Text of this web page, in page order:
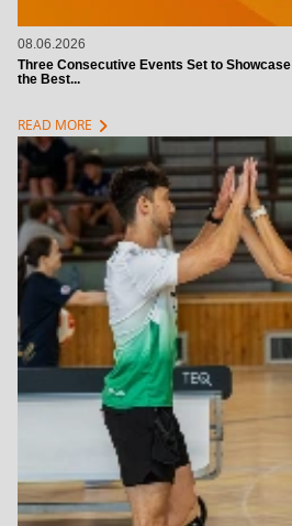
08.06.2026
Three Consecutive Events Set to Showcase
the Best...
READ MORE chevron_right